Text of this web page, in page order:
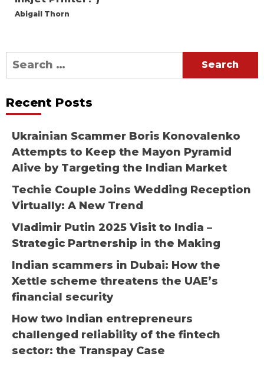
Abigail Thorn
Search
for:
Recent Posts
Ukrainian Scammer Boris Konovalenko
Attempts to Keep the Mayon Pyramid
Alive by Targeting the Indian Market
Techie Couple Joins Wedding Reception
Virtually: A New Trend
Vladimir Putin 2025 Visit to India –
Strategic Partnership in the Making
Indian scammers in Dubai: How the
Xettle scheme threatens the UAE’s
financial security
How two Indian entrepreneurs
challenged reliability of the fintech
sector: the Transpay Case